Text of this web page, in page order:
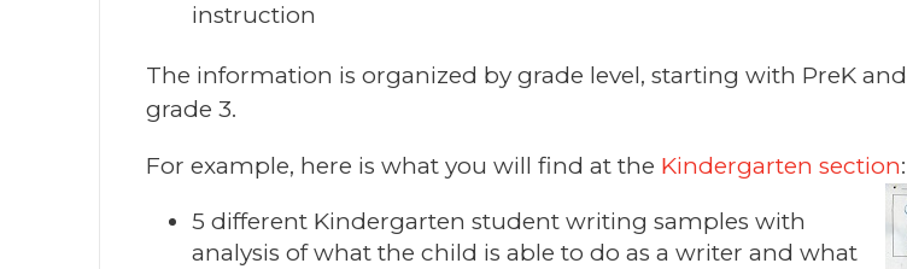
instruction
The information is organized by grade level, starting with PreK
grade 3.
For example, here is what you will find at the Kindergarten section:
5 different Kindergarten student writing samples with
analysis of what the child is able to do as a writer and what